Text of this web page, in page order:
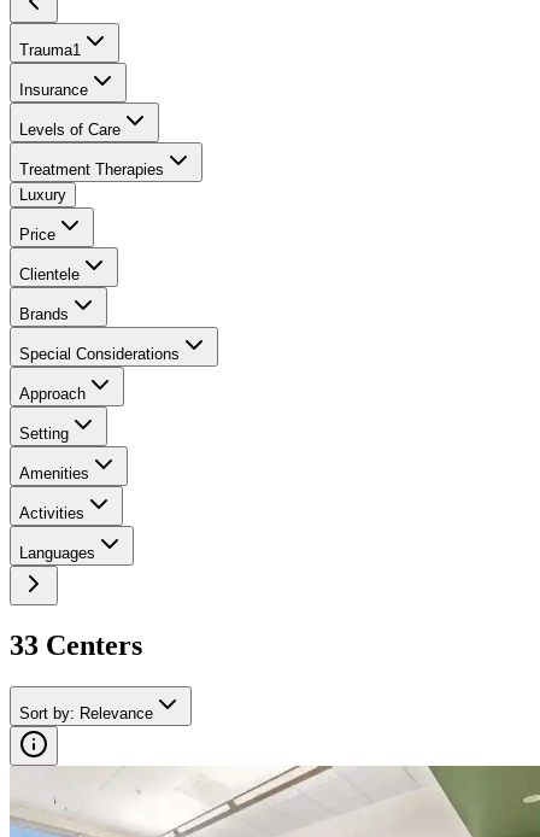
Trauma1
Insurance
Levels of Care
Treatment Therapies
Luxury
Price
Clientele
Brands
Special Considerations
Approach
Setting
Amenities
Activities
Languages
33 Centers
Sort by: Relevance